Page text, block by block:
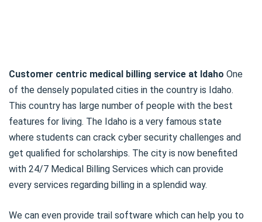
Customer centric medical billing service at Idaho One
of the densely populated cities in the country is Idaho.
This country has large number of people with the best
features for living. The Idaho is a very famous state
where students can crack cyber security challenges and
get qualified for scholarships. The city is now benefited
with 24/7 Medical Billing Services which can provide
every services regarding billing in a splendid way.
We can even provide trail software which can help you to